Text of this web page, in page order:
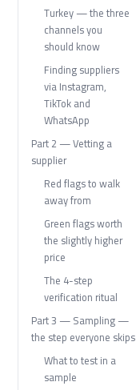
Turkey — the three
channels you
should know
Finding suppliers
via Instagram,
TikTok and
WhatsApp
Part 2 — Vetting a
supplier
Red flags to walk
away from
Green flags worth
the slightly higher
price
The 4-step
verification ritual
Part 3 — Sampling —
the step everyone skips
What to test in a
sample